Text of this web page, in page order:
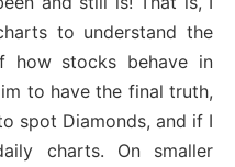
to understand the
how stocks behave in
to have the final truth,
spot Diamonds, and if I
charts. On smaller